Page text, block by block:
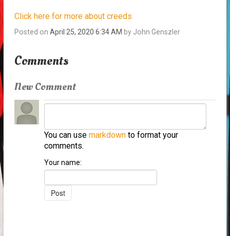
Click here for more about creeds
Posted onApril 25, 2020 6:34 AM by John Genszler
Comments
New Comment
You can usemarkdown to format your
comments.
Your name: